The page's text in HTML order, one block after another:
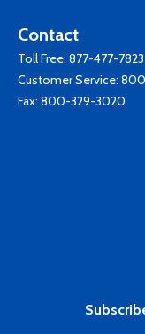
Contact
Toll Free: 877-477-7823
Customer Service:
Fax: 800-329-3020